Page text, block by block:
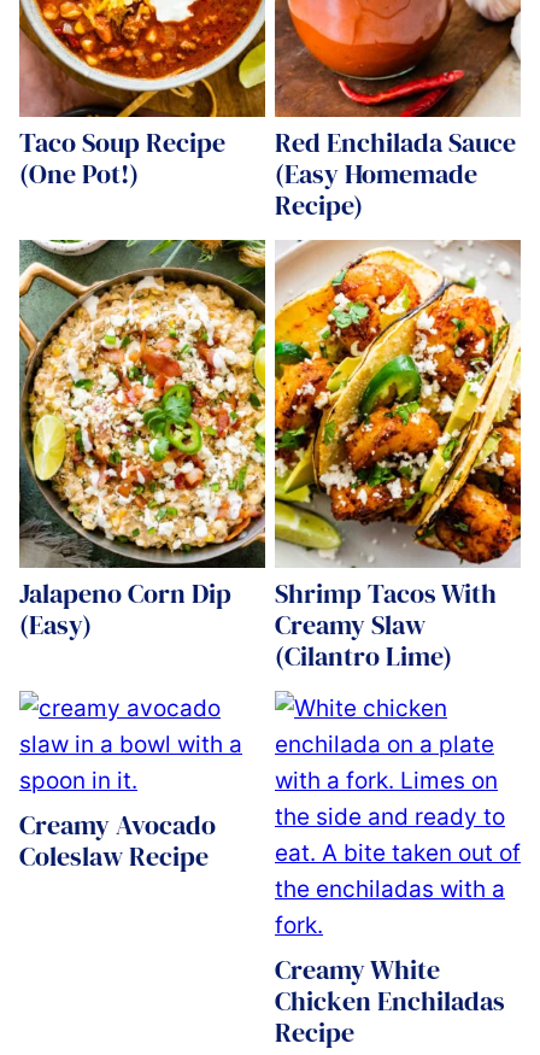
Taco Soup Recipe
(One Pot!)
Red Enchilada Sauce
(Easy Homemade
Recipe)
Jalapeno Corn Dip
(Easy)
Shrimp Tacos With
Creamy Slaw
(Cilantro Lime)
Creamy Avocado
Coleslaw Recipe
Creamy White
Chicken Enchiladas
Recipe